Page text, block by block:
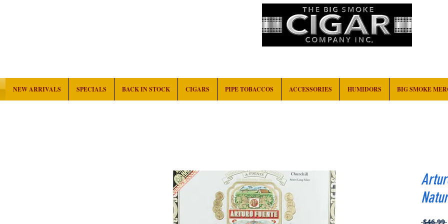
NEW ARRIVALS SPECIALS BACK IN STOCK CIGARS PIPE TOBACCOS ACCESSORIES HUMIDORS BIG SMOKE
$46.99